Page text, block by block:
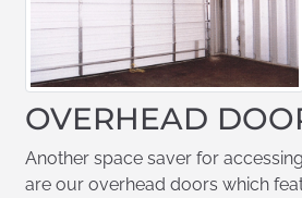
OVERHEAD
Another space saver for
are our overhead doors which